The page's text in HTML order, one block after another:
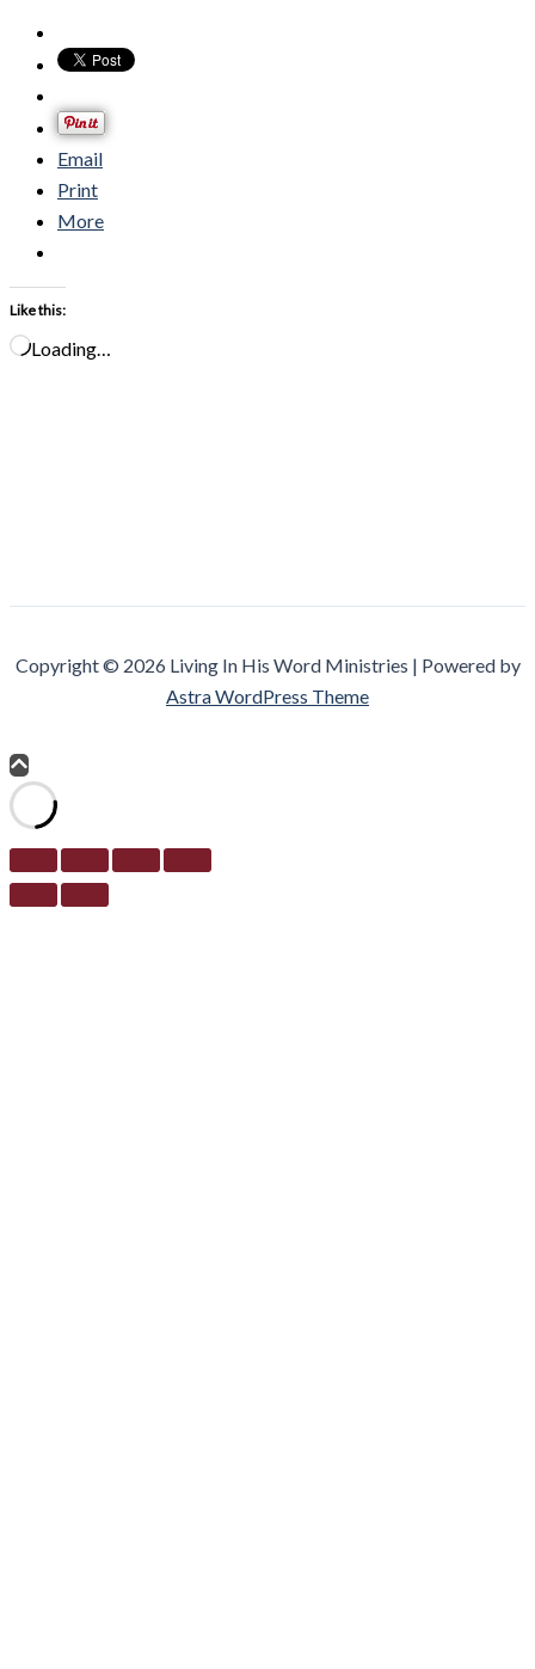
Email
Print
More
Like this:
Loading…
Copyright © 2026 Living In His Word Ministries | Powered by
Astra WordPress Theme